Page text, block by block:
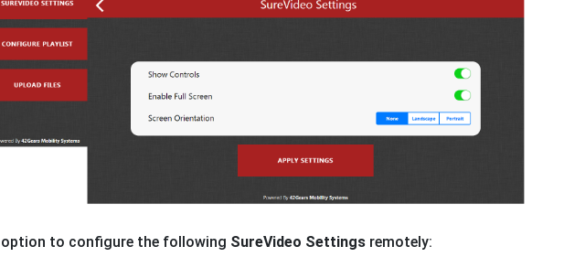
to configure the following SureVideo Settings remotely: